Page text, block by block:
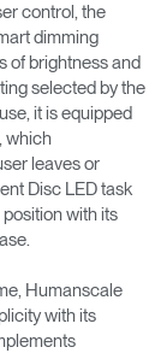
control, the
dimming
of brightness and
selected by the
it is equipped
which
leaves or
Disc LED task
with its
Humanscale
with its